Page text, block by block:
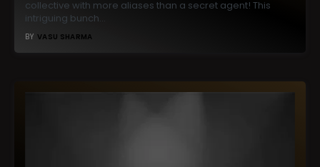
collective with more aliases than a secret agent! This
intriguing bunch…
BY VASU SHARMA